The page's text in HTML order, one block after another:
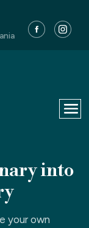
into
your own